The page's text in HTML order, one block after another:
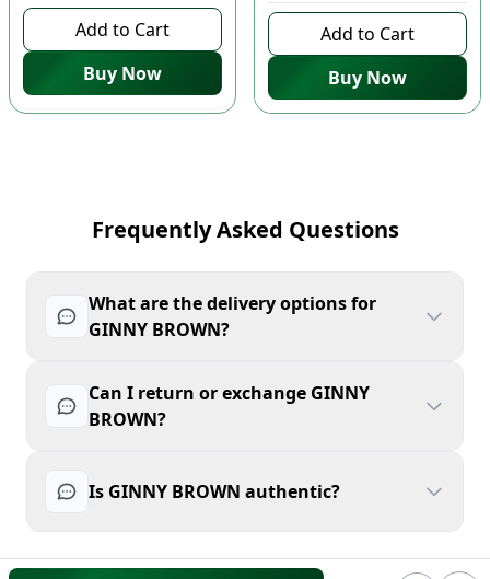
Add to Cart
Buy Now
Add to Cart
Buy Now
Frequently Asked Questions
What are the delivery options for
GINNY BROWN?
Can I return or exchange GINNY
BROWN?
Is GINNY BROWN authentic?